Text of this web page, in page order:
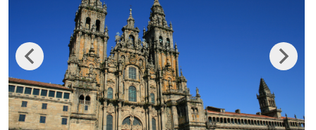
Previous Next